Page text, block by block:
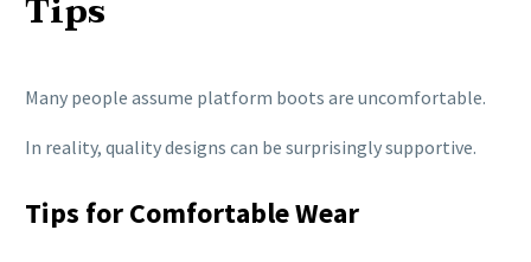
Tips
Many people assume platform boots are uncomfortable.
In reality, quality designs can be surprisingly supportive.
Tips for Comfortable Wear